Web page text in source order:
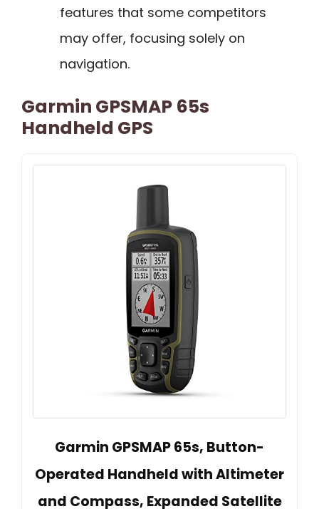
features that some competitors
may offer, focusing solely on
navigation.
Garmin GPSMAP 65s
Handheld GPS
Garmin GPSMAP 65s, Button-
Operated Handheld with Altimeter
and Compass, Expanded Satellite